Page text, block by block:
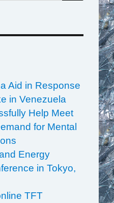
Aid in Response
in Venezuela
Help Meet
for Mental
Energy
in Tokyo,
TFT